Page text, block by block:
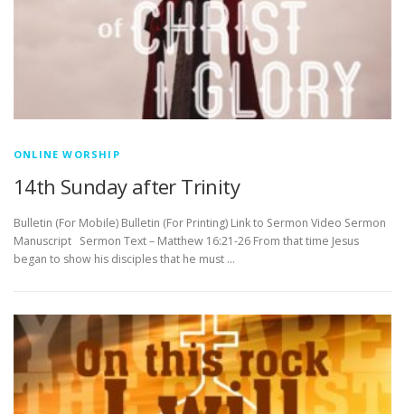
ONLINE WORSHIP
14th Sunday after Trinity
Bulletin (For Mobile) Bulletin (For Printing) Link to Sermon Video Sermon
Manuscript Sermon Text – Matthew 16:21-26 From that time Jesus
began to show his disciples that he must …